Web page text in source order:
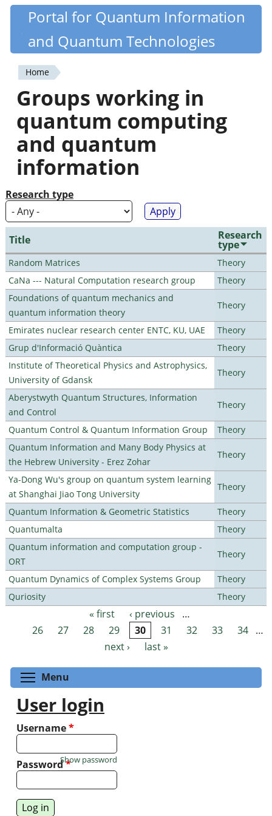
Skip
content
Quantiki
Portal for Quantum Information
and Quantum Technologies
You
are
here
Home
Groups working in
quantum computing
and quantum
information
Research type
Title Research
type
Random Matrices
Theory
CaNa --- Natural Computation research group
Theory
Foundations of quantum mechanics and
quantum information theory
Theory
Emirates nuclear research center ENTC, KU, UAE
Theory
Grup d'Informació Quàntica
Theory
Institute of Theoretical Physics and Astrophysics,
University of Gdansk
Theory
Aberystwyth Quantum Structures, Information
and Control
Theory
Quantum Control & Quantum Information Group
Theory
Quantum Information and Many Body Physics at
the Hebrew University - Erez Zohar
Theory
Ya-Dong Wu's group on quantum system learning
at Shanghai Jiao Tong University
Theory
Quantum Information & Geometric Statistics
Theory
Quantumalta
Theory
Quantum information and computation group -
ORT
Theory
Quantum Dynamics of Complex Systems Group
Theory
Quriosity
Theory
Pages « first ‹ previous
…
26
27 28 29 30 31 32 33 34 …
next ›
last »
Menu
User login
Username*
Password*
Show password